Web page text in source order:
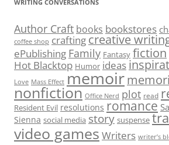
WRITING CONVERSATIONS
Author Craft books bookstores
coffee shop crafting creative
ePublishing Family Fantasy fiction
Hot Blacktop Humor ideas
Love Mass Effect memoir
nonfiction Office Nerd plot read
Resident Evil resolutions romance
Sienna social media story suspense
video games Writers writer’s